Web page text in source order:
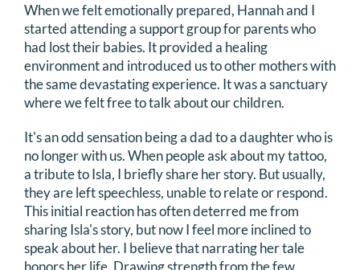
When we felt emotionally prepared, Hannah and I
started attending a support group for parents who
had lost their babies. It provided a healing
environment and introduced us to other mothers with
the same devastating experience. It was a sanctuary
where we felt free to talk about our children.
It's an odd sensation being a dad to a daughter who is
no longer with us. When people ask about my tattoo,
a tribute to Isla, I briefly share her story. But usually,
they are left speechless, unable to relate or respond.
This initial reaction has often deterred me from
sharing Isla's story, but now I feel more inclined to
speak about her. I believe that narrating her tale
honors her life. Drawing strength from the few